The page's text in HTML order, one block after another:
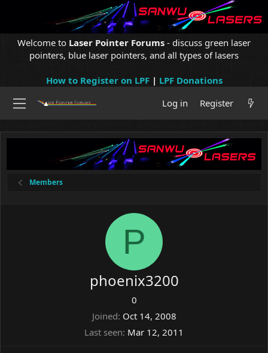
Welcome to Laser Pointer Forums - discuss green laser
pointers, blue laser pointers, and all types of lasers
How to Register on LPF| LPF Donations
Log in
Register
Members
P
phoenix3200
0
Joined Oct 14, 2008
Last seen Mar 12, 2011